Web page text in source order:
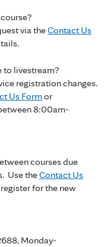
via theContact Us
to livestream?
registration changes.
Us Formor
8:00am-
courses due
Use theContact Us
for the new
Monday-